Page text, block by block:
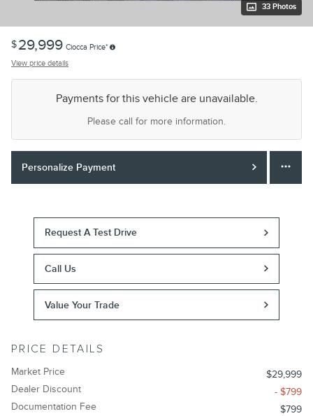
33 Photos
$29,999 Ciocca Price*
View price details
Payments for this vehicle are unavailable.
Please call for more information.
Personalize Payment
Request A Test Drive
Call Us
Value Your Trade
PRICE DETAILS
Market Price
$29,999
Dealer Discount
- $799
Documentation Fee
$799